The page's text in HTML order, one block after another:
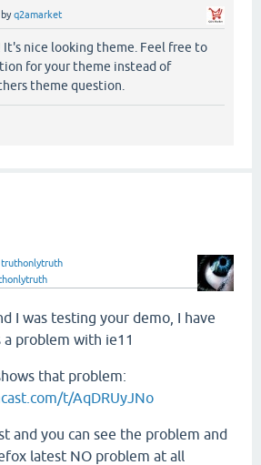
byq2amarket
nice looking theme. Feel free to
for your theme instead of
theme question.
truthonlytruth
I was testing your demo, I have
problem with ie11
that problem:
t/AqDRUyJNo
and you can see the problem and
latest NO problem at all